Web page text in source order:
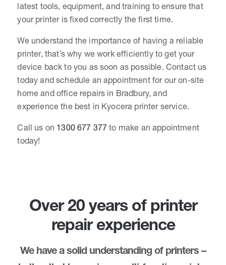
latest tools, equipment, and training to ensure that
your printer is fixed correctly the first time.
We understand the importance of having a reliable
printer, that’s why we work efficiently to get your
device back to you as soon as possible. Contact us
today and schedule an appointment for our on-site
home and office repairs in Bradbury, and
experience the best in Kyocera printer service.
Call us on 1300 677 377 to make an appointment
today!
Over 20 years of printer
repair experience
We have a solid understanding of printers –